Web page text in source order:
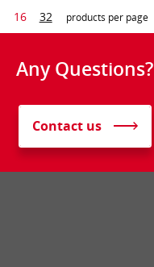
16 32 products per page
Any Questions?
Contact us